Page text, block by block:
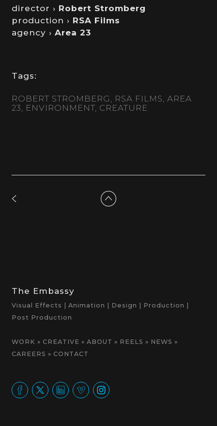
director › Robert Stromberg
production › RSA Films
agency › Area 23
Tags:
ROBERT STROMBERG RSA FILMS AREA
23
ENVIRONMENT CREATURE
The Embassy
Visual Effects | Animation | Design | Production |
Post Production
WORK » CREATIVE » ABOUT » REELS » NEWS »
CAREERS » CONTACT